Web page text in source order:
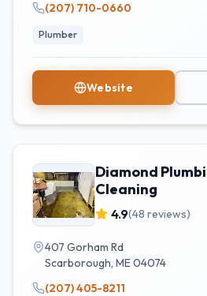
(207) 710-0660
Plumber
Website
Diamond
Cleaning
4.9(48 reviews)
407 Gorham Rd
Scarborough, ME04074
(207) 405-8211